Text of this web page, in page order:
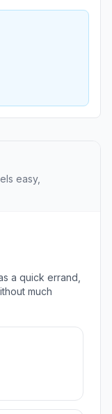
easy,
a quick errand,
much